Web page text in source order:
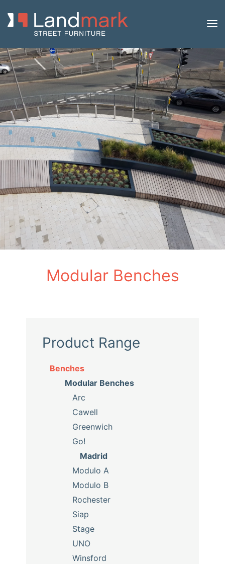
Home/Product Catalogue/Benches/Modular
Benches/Madrid/ Madrid Steel and Timber Bench with
Backrest
Modular Benches
Product Range
Benches
Modular Benches
Arc
Cawell
Greenwich
Go!
Madrid
Modulo A
Modulo B
Rochester
Siap
Stage
UNO
Winsford